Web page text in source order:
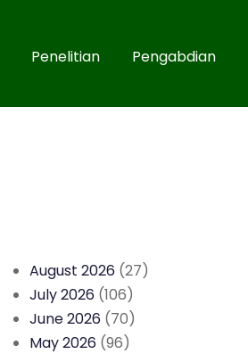
Penelitian Pengabdian
August 2026 (27)
July 2026 (106)
June 2026 (70)
May 2026 (96)